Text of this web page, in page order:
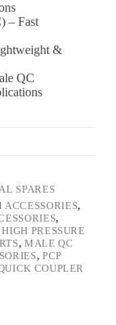
– Fast
&
QC
SPARES
,
,
HIGH PRESSURE
, MALE QC
, PCP
COUPLER